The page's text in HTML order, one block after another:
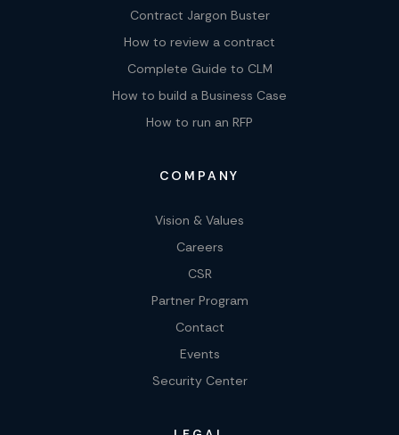
Contract Jargon Buster
How to review a contract
Complete Guide to CLM
How to build a Business Case
How to run an RFP
COMPANY
Vision & Values
Careers
CSR
Partner Program
Contact
Events
Security Center